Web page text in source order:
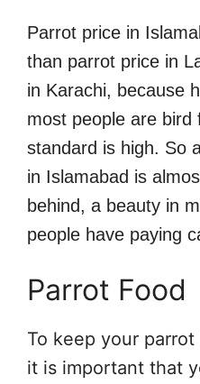
Parrot price in
than parrot price in
in Karachi, because
most people are bird
standard is high. So
in Islamabad is
behind, a beauty in
people have paying
Parrot
To keep your
it is important that